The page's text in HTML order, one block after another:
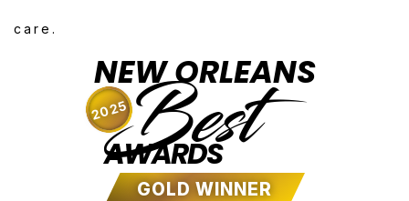
care.
NEW ORLEANS
Best
AWARDS
GOLD WINNER
2025